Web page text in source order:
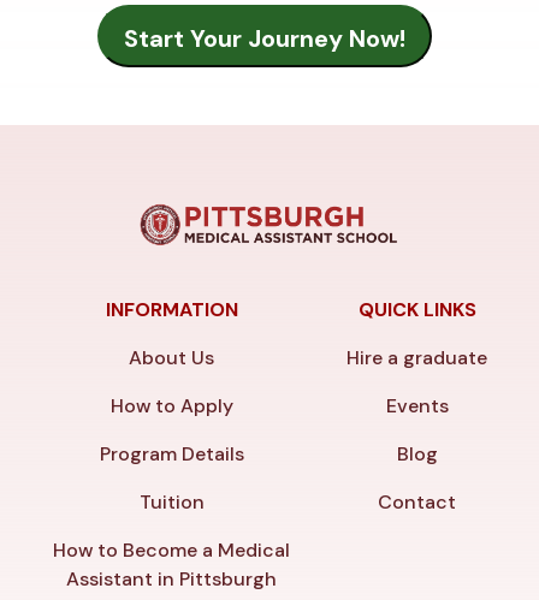
INFORMATION
About Us
How to Apply
Program Details
Tuition
How to Become a Medical
Assistant in Pittsburgh
QUICK LINKS
Hire a graduate
Events
Blog
Contact